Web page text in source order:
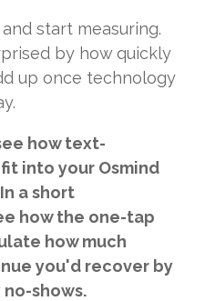
start measuring.
by how quickly
up once technology
how text-
into your Osmind
a short
how the one-tap
how much
you'd recover by
shows.